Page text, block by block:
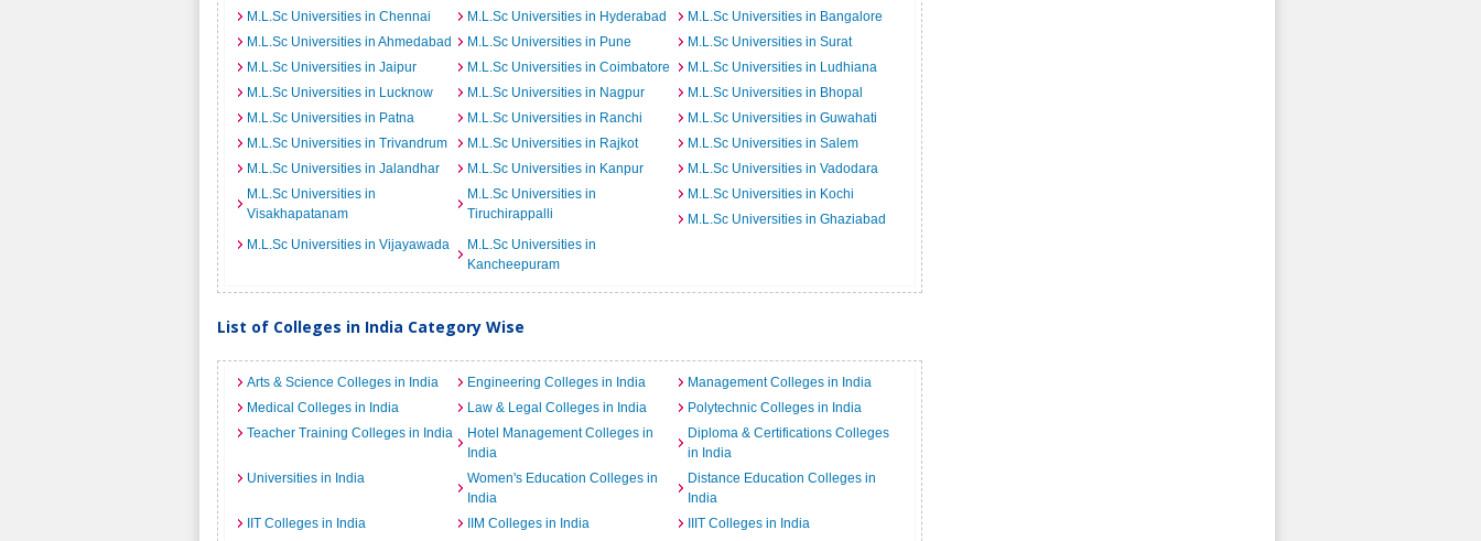
M.L.Sc Universities in Chennai
M.L.Sc Universities in Hyderabad
M.L.Sc Universities in Bangalore
M.L.Sc Universities in Ahmedabad
M.L.Sc Universities in Pune
M.L.Sc Universities in Surat
M.L.Sc Universities in Jaipur
M.L.Sc Universities in Coimbatore
M.L.Sc Universities in Ludhiana
M.L.Sc Universities in Lucknow
M.L.Sc Universities in Nagpur
M.L.Sc Universities in Bhopal
M.L.Sc Universities in Patna
M.L.Sc Universities in Ranchi
M.L.Sc Universities in Guwahati
M.L.Sc Universities in Trivandrum
M.L.Sc Universities in Rajkot
M.L.Sc Universities in Salem
M.L.Sc Universities in Jalandhar
M.L.Sc Universities in Kanpur
M.L.Sc Universities in Vadodara
M.L.Sc Universities in
Visakhapatanam
M.L.Sc Universities in
Tiruchirappalli
M.L.Sc Universities in Kochi
M.L.Sc Universities in Ghaziabad
M.L.Sc Universities in Vijayawada
M.L.Sc Universities in
Kancheepuram
List of Colleges in India Category Wise
Arts & Science Colleges in India Engineering Colleges in India
Management Colleges in India
Medical Colleges in India
Law & Legal Colleges in India
Polytechnic Colleges in India
Teacher Training Colleges in India
Hotel Management Colleges in
India
Diploma & Certifications Colleges
in India
Universities in India
Women's Education Colleges in
India
Distance Education Colleges in
India
IIT Colleges in India
IIM Colleges in India IIIT Colleges in India